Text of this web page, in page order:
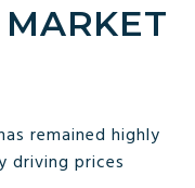
remained highly
prices